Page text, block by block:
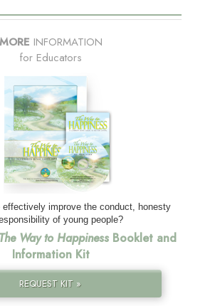
MORE INFORMATION
for Educators
effectively improve the conduct, honesty
of young people?
The Way to HappinessBooklet and
Information Kit
REQUEST KIT »